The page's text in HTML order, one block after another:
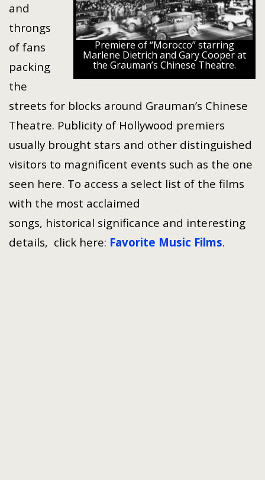
Premiere of “Morocco” starring
Marlene Dietrich and Gary Cooper at
the Grauman’s Chinese Theatre.
and
throngs
of fans
packing
the
streets for blocks around Grauman’s Chinese
Theatre. Publicity of Hollywood premiers
usually brought stars and other distinguished
visitors to magnificent events such as the one
seen here. To access a select list of the films
with the most acclaimed
songs, historical significance and interesting
details, click here: Favorite Music Films.